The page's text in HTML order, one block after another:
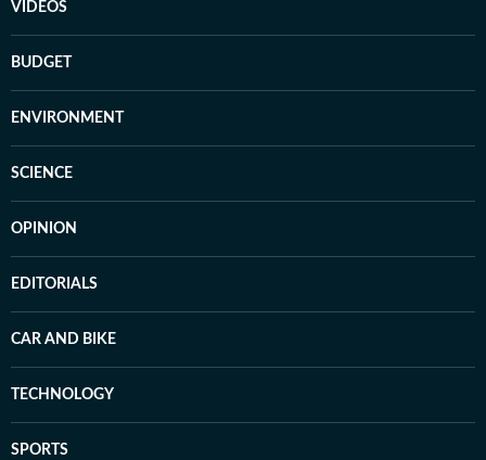
VIDEOS
BUDGET
ENVIRONMENT
SCIENCE
OPINION
EDITORIALS
CAR AND BIKE
TECHNOLOGY
SPORTS